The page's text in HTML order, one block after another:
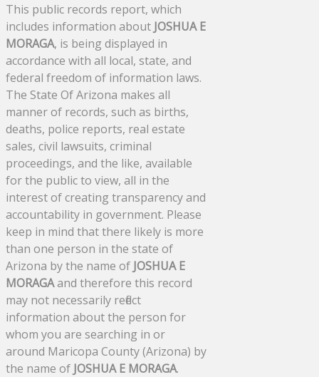
This public records report, which
includes information about JOSHUA E
MORAGA, is being displayed in
accordance with all local, state, and
federal freedom of information laws.
The State Of Arizona makes all
manner of records, such as births,
deaths, police reports, real estate
sales, civil lawsuits, criminal
proceedings, and the like, available
for the public to view, all in the
interest of creating transparency and
accountability in government. Please
keep in mind that there likely is more
than one person in the state of
Arizona by the name of JOSHUA E
MORAGAand therefore this record
may not necessarily reflect
information about the person for
whom you are searching in or
around Maricopa County (Arizona) by
the name of JOSHUA E MORAGA.